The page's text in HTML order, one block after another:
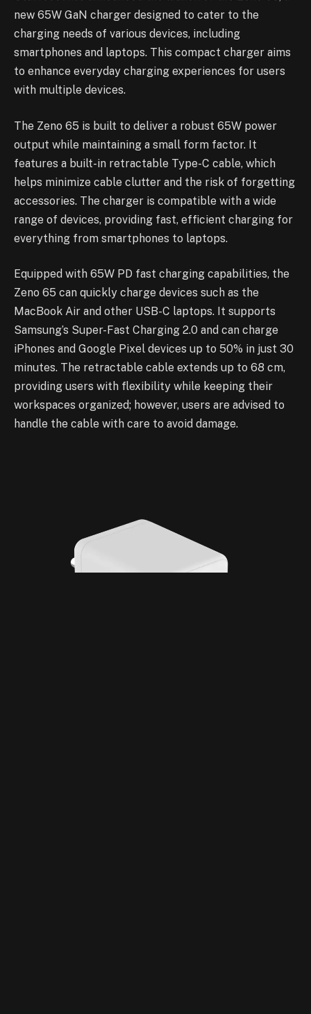
new 65W GaN charger designed to cater to the
charging needs of various devices, including
smartphones and laptops. This compact charger aims
to enhance everyday charging experiences for users
with multiple devices.
The Zeno 65 is built to deliver a robust 65W power
output while maintaining a small form factor. It
features a built-in retractable Type-C cable, which
helps minimize cable clutter and the risk of forgetting
accessories. The charger is compatible with a wide
range of devices, providing fast, efficient charging for
everything from smartphones to laptops.
Equipped with 65W PD fast charging capabilities, the
Zeno 65 can quickly charge devices such as the
MacBook Air and other USB-C laptops. It supports
Samsung’s Super-Fast Charging 2.0 and can charge
iPhones and Google Pixel devices up to 50% in just 30
minutes. The retractable cable extends up to 68 cm,
providing users with flexibility while keeping their
workspaces organized; however, users are advised to
handle the cable with care to avoid damage.